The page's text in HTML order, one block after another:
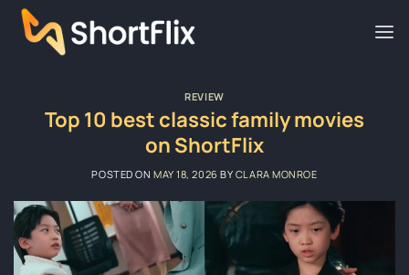
Skip
REVIEW
Top 10 best classic family movies
on ShortFlix
POSTED ON MAY 18, 2026 BY CLARA MONROE